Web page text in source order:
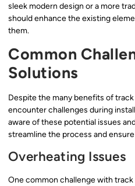
sleek modern design or a more
should enhance the existing
them.
Common
Solutions
Despite the many benefits of
encounter challenges during
aware of these potential issues
streamline the process and
Overheating Issues
One common challenge with